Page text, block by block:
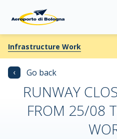
Infrastructure Work
‹ Go back
RUNWAY
FROM 25/08